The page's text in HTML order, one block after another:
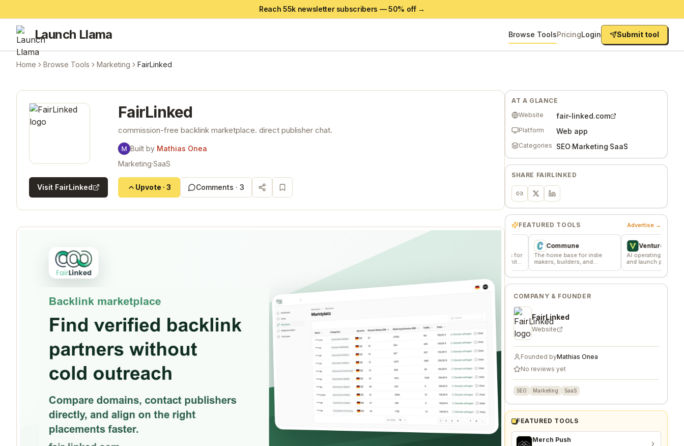
Reach 55k newsletter subscribers —50% off →
Launch Llama Browse ToolsPricingLogin Submit tool
Home Browse Tools Marketing FairLinked
FairLinked
commission-free backlink marketplace. direct publisher chat.
Built by Mathias Onea
Marketing·SaaS
Visit FairLinked Upvote · 3 Comments · 3
AT A GLANCE
Website
fair-linked.com
Platform Web app
Categories SEO·Marketing·SaaS
SHARE FAIRLINKED
FEATURED TOOLS Advertise →
The community where
founders trade verified
marketing favors
Commune
The home base for indie
makers, builders, and
founders.
VentureKiln
AI operating system to build
and launch profitable
companies
COMPANY & FOUNDER
FairLinked
Website
Founded byMathias Onea
No reviews yet
SEO Marketing SaaS
FEATURED TOOLS
Merch Push